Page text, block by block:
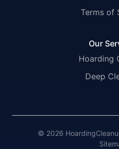
Terms of
Our
Hoarding
Deep
© 2026